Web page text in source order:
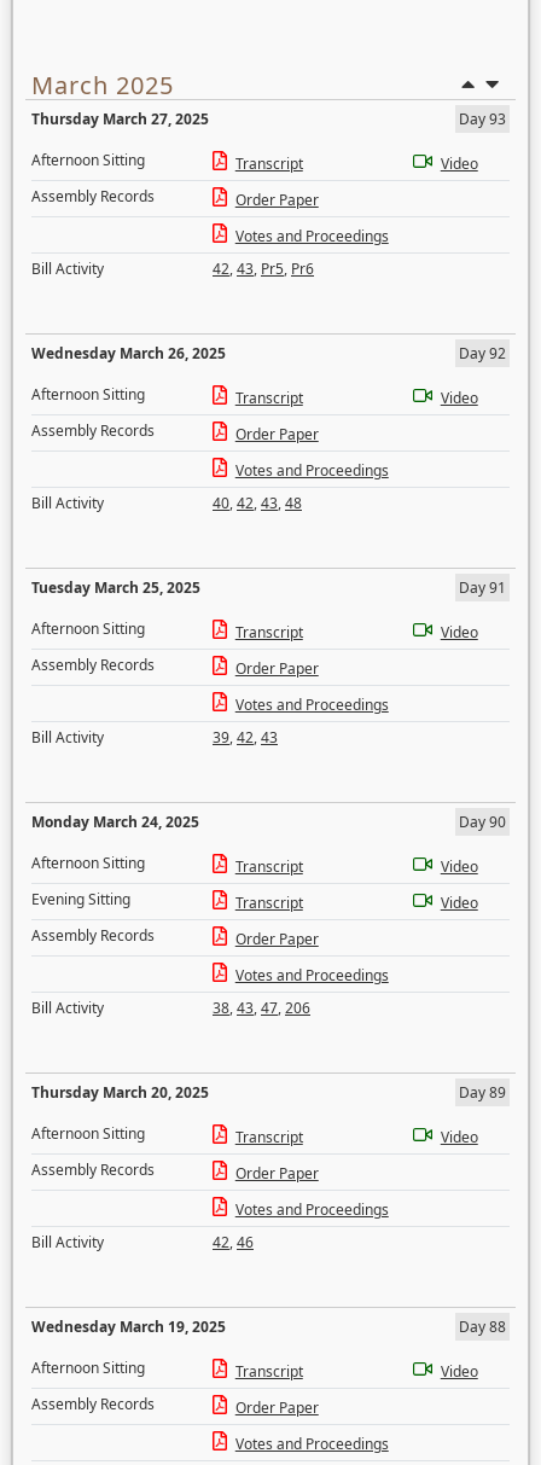
March 2025
Thursday March 27, 2025
Day 93
Afternoon Sitting
Transcript
Video
Assembly Records
Order Paper
Votes and Proceedings
Bill Activity
42,43, Pr5, Pr6
Wednesday March 26, 2025
Day 92
Afternoon Sitting
Transcript
Video
Assembly Records
Order Paper
Votes and Proceedings
Bill Activity
40,42,43,48
Tuesday March 25, 2025
Day 91
Afternoon Sitting
Transcript
Video
Assembly Records
Order Paper
Votes and Proceedings
Bill Activity
39,42,43
Monday March 24, 2025
Day 90
Afternoon Sitting
Transcript
Video
Evening Sitting
Transcript
Video
Assembly Records
Order Paper
Votes and Proceedings
Bill Activity
38,43,47,206
Thursday March 20, 2025
Day 89
Afternoon Sitting
Transcript
Video
Assembly Records
Order Paper
Votes and Proceedings
Bill Activity
42,46
Wednesday March 19, 2025
Day 88
Afternoon Sitting
Transcript
Video
Assembly Records
Order Paper
Votes and Proceedings